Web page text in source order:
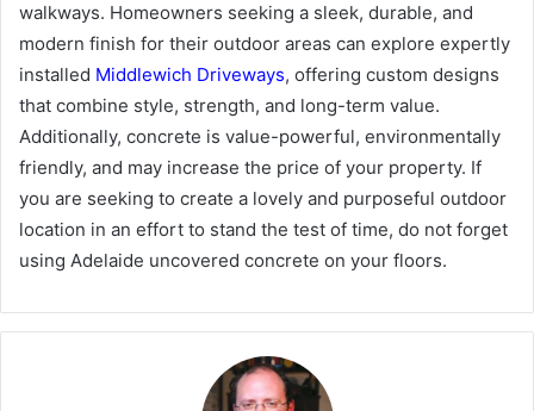
walkways. Homeowners seeking a sleek, durable, and
modern finish for their outdoor areas can explore expertly
installed Middlewich Driveways, offering custom designs
that combine style, strength, and long-term value.
Additionally, concrete is value-powerful, environmentally
friendly, and may increase the price of your property. If
you are seeking to create a lovely and purposeful outdoor
location in an effort to stand the test of time, do not forget
using Adelaide uncovered concrete on your floors.